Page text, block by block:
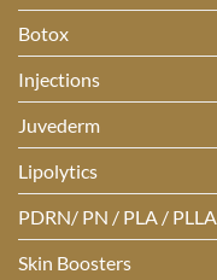
Botox
Injections
Juvederm
Lipolytics
PDRN/ PN / PLA / PLLA
Skin Boosters